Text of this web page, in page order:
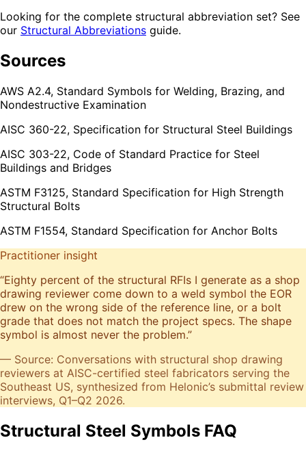
Looking for the complete structural abbreviation set? See
our Structural Abbreviations guide.
Sources
AWS A2.4, Standard Symbols for Welding, Brazing, and
Nondestructive Examination
AISC 360-22, Specification for Structural Steel Buildings
AISC 303-22, Code of Standard Practice for Steel
Buildings and Bridges
ASTM F3125, Standard Specification for High Strength
Structural Bolts
ASTM F1554, Standard Specification for Anchor Bolts
Practitioner insight
“Eighty percent of the structural RFIs I generate as a shop
drawing reviewer come down to a weld symbol the EOR
drew on the wrong side of the reference line, or a bolt
grade that does not match the project specs. The shape
symbol is almost never the problem.”
— Source: Conversations with structural shop drawing
reviewers at AISC-certified steel fabricators serving the
Southeast US, synthesized from Helonic’s submittal review
interviews, Q1–Q2 2026.
Structural Steel Symbols FAQ